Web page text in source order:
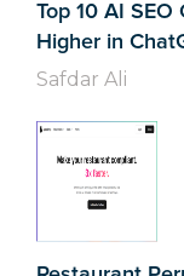
Top 10 AI
Higher in
Safdar Ali